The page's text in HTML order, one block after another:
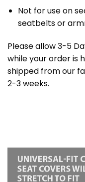
Not for use on
seatbelts or
Please allow 3-5
while your order is
shipped from our
2-3 weeks.